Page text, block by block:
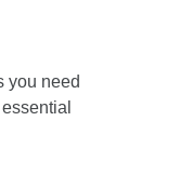
you need